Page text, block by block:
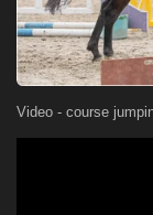
Video - course